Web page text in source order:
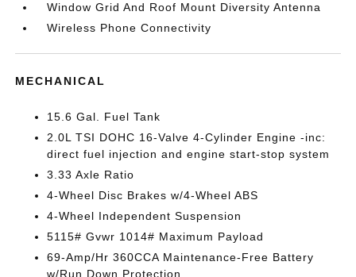
Window Grid And Roof Mount Diversity Antenna
Wireless Phone Connectivity
MECHANICAL
15.6 Gal. Fuel Tank
2.0L TSI DOHC 16-Valve 4-Cylinder Engine -inc:
direct fuel injection and engine start-stop system
3.33 Axle Ratio
4-Wheel Disc Brakes w/4-Wheel ABS
4-Wheel Independent Suspension
5115# Gvwr 1014# Maximum Payload
69-Amp/Hr 360CCA Maintenance-Free Battery
w/Run Down Protection